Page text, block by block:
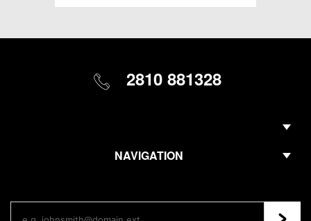
2810 881328
NAVIGATION